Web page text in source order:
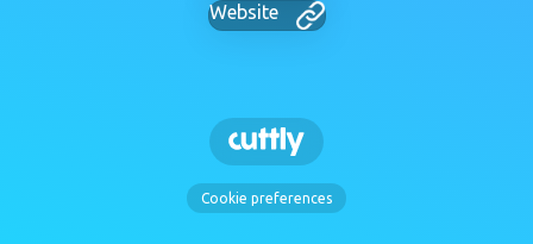
Website
Cookie preferences